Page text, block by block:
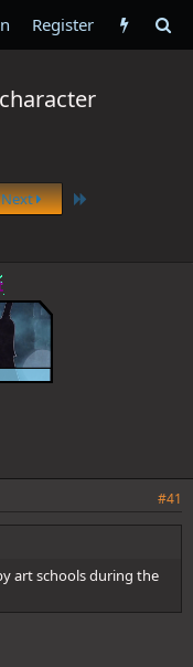
Register
Next
#41
art schools during the